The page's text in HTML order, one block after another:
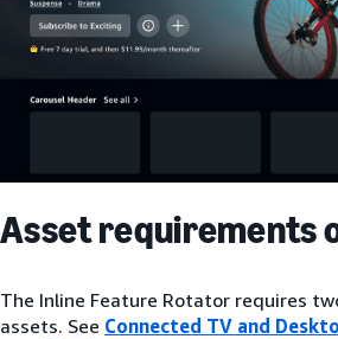
Asset requirements
The Inline Feature Rotator requires
assets. See Connected TV and